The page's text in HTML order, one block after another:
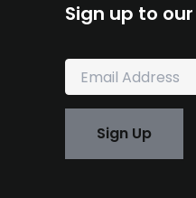
Sign up to
E
*
Sign Up